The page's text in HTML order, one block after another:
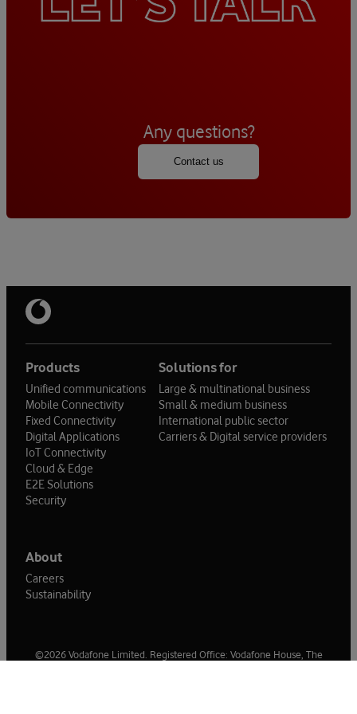
Any questions?
Contact us
Products
Unified communications
Mobile Connectivity
Fixed Connectivity
Digital Applications
IoT Connectivity
Cloud & Edge
E2E Solutions
Security
Solutions for
Large & multinational business
Small & medium business
International public sector
Carriers & Digital service providers
About
Careers
Sustainability
©2026 Vodafone Limited. Registered Office: Vodafone House, The